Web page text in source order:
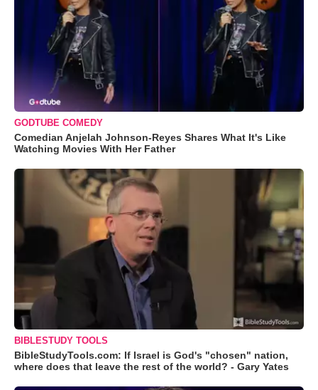
GODTUBE COMEDY
Comedian Anjelah Johnson-Reyes Shares What It's Like
Watching Movies With Her Father
BIBLESTUDY TOOLS
BibleStudyTools.com: If Israel is God's "chosen" nation,
where does that leave the rest of the world? - Gary Yates